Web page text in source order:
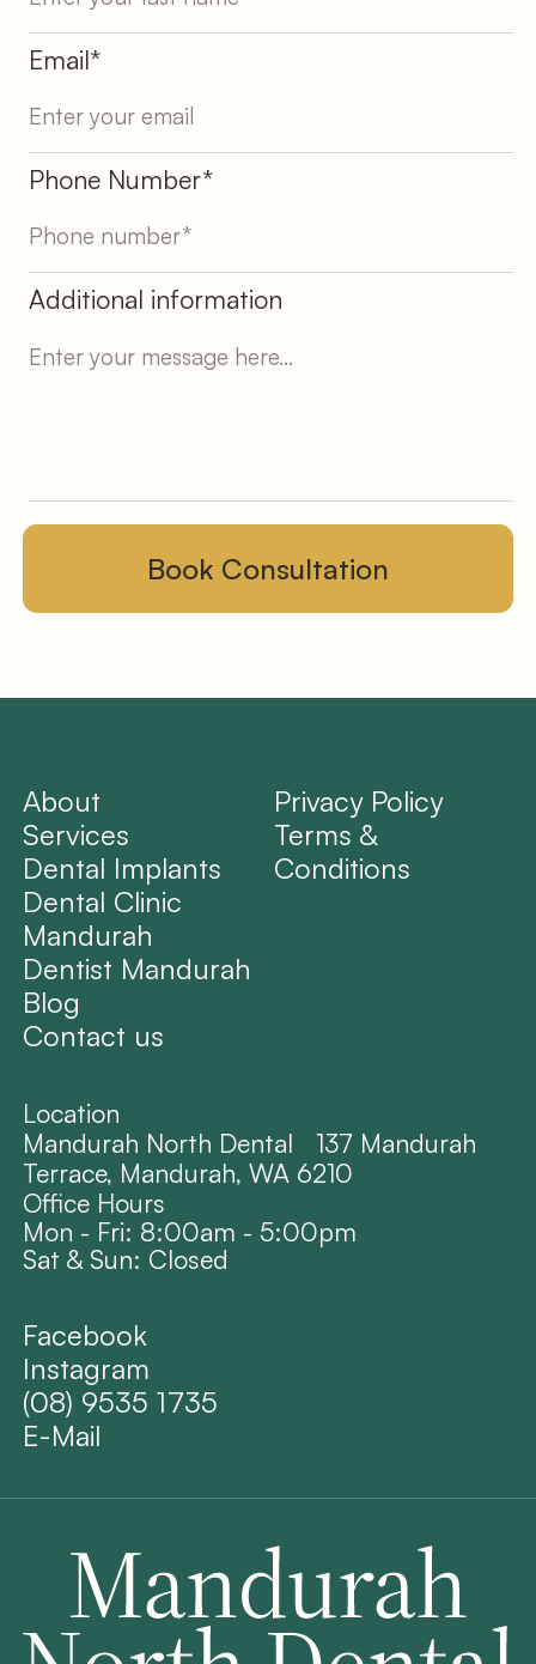
Email*
Phone Number*
Additional information
About
Services
Dental Implants
Dental Clinic
Mandurah
Dentist Mandurah
Blog
Contact us
Facebook
Instagram
(08) 9535 1735
E-Mail
Privacy Policy
Terms &
Conditions
Location
Mandurah North Dental 137 Mandurah
Terrace, Mandurah, WA 6210
Office Hours
Mon - Fri: 8:00am - 5:00pm
Sat & Sun: Closed